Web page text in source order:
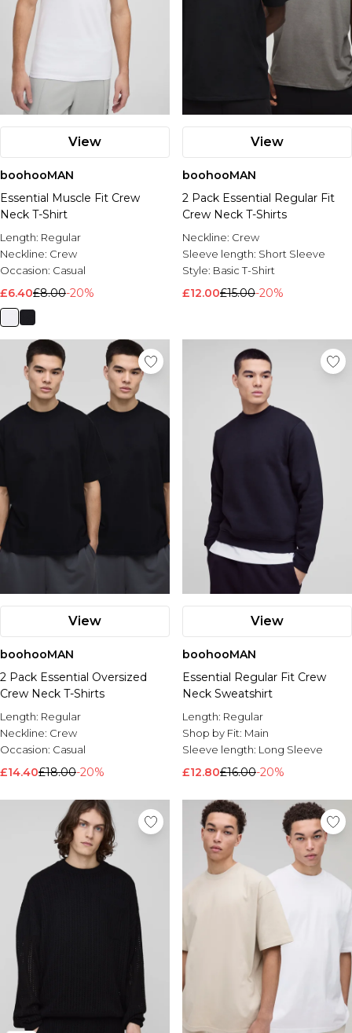
View
boohooMAN
Essential Muscle Fit Crew
Neck T-Shirt
Length: Regular
Neckline: Crew
Occasion: Casual
£6.40£8.00-20%
View
boohooMAN
2 Pack Essential Regular Fit
Crew Neck T-Shirts
Neckline: Crew
Sleeve length: Short Sleeve
Style: Basic T-Shirt
£12.00£15.00-20%
View
boohooMAN
2 Pack Essential Oversized
Crew Neck T-Shirts
Length: Regular
Neckline: Crew
Occasion: Casual
£14.40£18.00-20%
View
boohooMAN
Essential Regular Fit Crew
Neck Sweatshirt
Length: Regular
Shop by Fit: Main
Sleeve length: Long Sleeve
£12.80£16.00-20%